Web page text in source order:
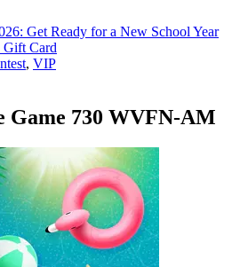
Get Ready for a New School Year
Gift Card
, VIP
Game 730 WVFN-AM